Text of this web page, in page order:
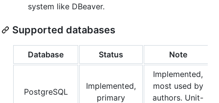
system like DBeaver.
Supported databases
Database Status Note
PostgreSQL
Implemented,
primary
Implemented,
most used by
authors. Unit-